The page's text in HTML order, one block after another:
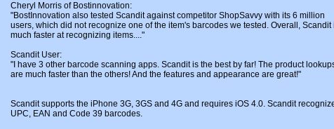
Cheryl Morris of Bostinnovation:
"BostInnovation also tested Scandit against competitor ShopSavvy with its 6 million
users, which did not recognize one of the item's barcodes we tested. Overall, Scandit
much faster at recognizing items...."
Scandit User:
"I have 3 other barcode scanning apps. Scandit is the best by far! The product
are much faster than the others! And the features and appearance are great!"
Scandit supports the iPhone 3G, 3GS and 4G and requires iOS 4.0. Scandit
UPC, EAN and Code 39 barcodes.